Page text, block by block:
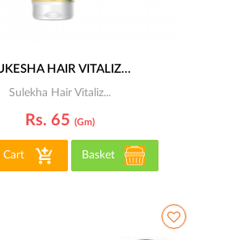
HAIR VITALIZ...
Sulekha Hair Vitaliz...
Rs. 65 (gm)
Cart Basket